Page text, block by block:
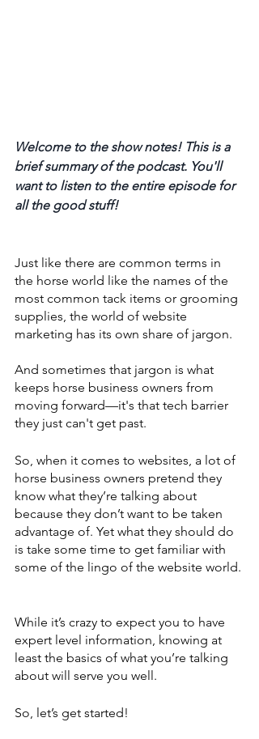
Welcome to the show notes! This is a
brief summary of the podcast. You'll
want to listen to the entire episode for
all the good stuff!
Just like there are common terms in
the horse world like the names of the
most common tack items or grooming
supplies, the world of website
marketing has its own share of jargon.
And sometimes that jargon is what
keeps horse business owners from
moving forward—it's that tech barrier
they just can't get past.
So, when it comes to websites, a lot of
horse business owners pretend they
know what they’re talking about
because they don’t want to be taken
advantage of. Yet what they should do
is take some time to get familiar with
some of the lingo of the website world.
While it’s crazy to expect you to have
expert level information, knowing at
least the basics of what you’re talking
about will serve you well.
So, let’s get started!